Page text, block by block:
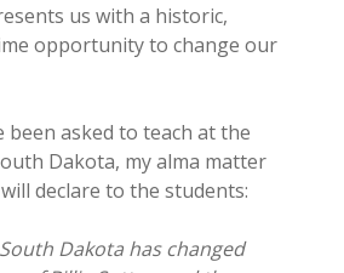
us with a historic,
opportunity to change our
been asked to teach at the
Dakota, my alma matter
declare to the students:
Dakota has changed